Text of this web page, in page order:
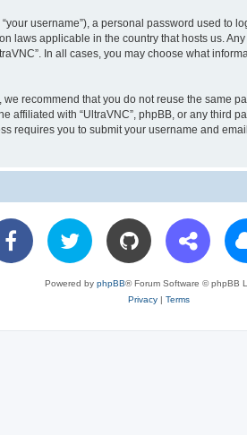
username”), a personal password used to
laws applicable in the country that hosts us.
In all cases, you may choose what
recommend that you do not reuse the same
affiliated with “UltraVNC”, phpBB, or any third
requires you to submit your username and
Powered by phpBB® Forum Software © phpBB
Privacy| Terms